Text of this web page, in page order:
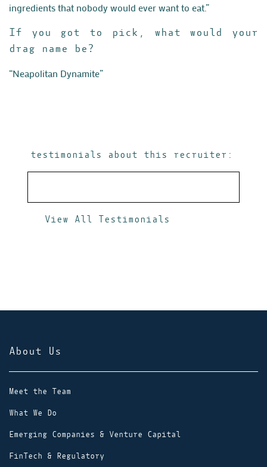
ingredients that nobody would ever want to eat.”
If you got to pick, what would your
drag name be?
“Neapolitan Dynamite”
testimonials about this recruiter:
View All Testimonials
About Us
Meet the Team
What We Do
Emerging Companies & Venture Capital
FinTech & Regulatory